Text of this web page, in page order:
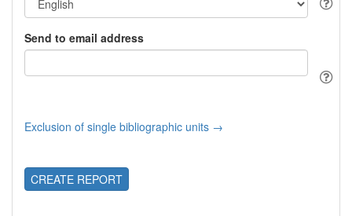
Send to email address
Exclusion of single bibliographic units →
CREATE REPORT